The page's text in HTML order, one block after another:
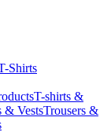
Shirts
T-shirts &
& VestsTrousers &